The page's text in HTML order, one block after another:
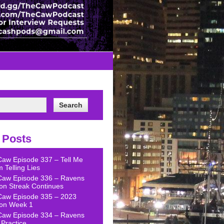
Posts
Episode 337 – Tell Me
Telling Lies
Episode 336 – Ravens
Streak Continues
Episode 335 – 2023
Week 1
Episode 334 – Ravens